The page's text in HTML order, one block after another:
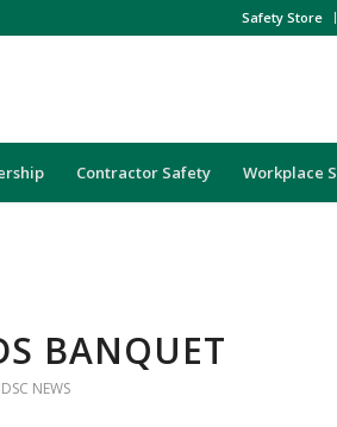
Safety Store
Contractor Safety Workplace
BANQUET
NEWS